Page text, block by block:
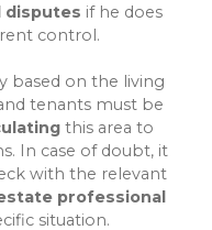
disputes if he does
control.
based on the living
tenants must be
this area to
In case of doubt, it
with the relevant
professional
situation.